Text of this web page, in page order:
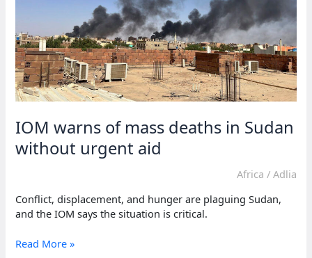
IOM warns of mass deaths in Sudan
without urgent aid
Africa / Adlia
Conflict, displacement, and hunger are plaguing Sudan,
and the IOM says the situation is critical.
IOM
Read More »